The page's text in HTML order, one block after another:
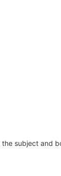
subject and